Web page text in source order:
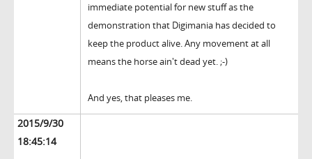
immediate potential for new stuff as the
demonstration that Digimania has decided to
keep the product alive. Any movement at all
means the horse ain't dead yet. ;-)
And yes, that pleases me.
2015/9/30
18:45:14